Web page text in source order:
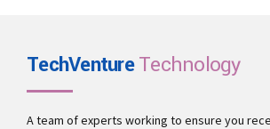
TechVentureTechnology
A team of experts working to ensure you